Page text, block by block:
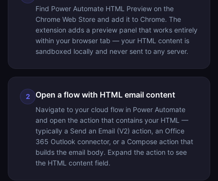
Find Power Automate HTML Preview on the
Chrome Web Store and add it to Chrome. The
extension adds a preview panel that works entirely
within your browser tab — your HTML content is
sandboxed locally and never sent to any server.
2 Open a flow with HTML email content
Navigate to your cloud flow in Power Automate
and open the action that contains your HTML —
typically a Send an Email (V2) action, an Office
365 Outlook connector, or a Compose action that
builds the email body. Expand the action to see
the HTML content field.